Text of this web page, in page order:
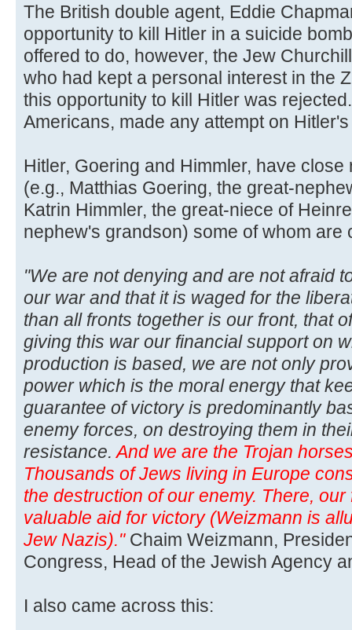
The British double agent, Eddie
opportunity to kill Hitler in a suicide
offered to do, however, the Jew
who had kept a personal interest in the
this opportunity to kill Hitler was
Americans, made any attempt on
Hitler, Goering and Himmler, have
(e.g., Matthias Goering, the great-
Katrin Himmler, the great-niece of
nephew's grandson) some of whom are
"We are not denying and are not afraid
our war and that it is waged for the
than all fronts together is our front, that
giving this war our financial support on
production is based, we are not only
power which is the moral energy that
guarantee of victory is predominantly
enemy forces, on destroying them in
resistance.And we are the Trojan
Thousands of Jews living in Europe
the destruction of our enemy. There,
valuable aid for victory (Weizmann is
Jew Nazis)."Chaim Weizmann,
Congress, Head of the Jewish Agency
I also came across this: